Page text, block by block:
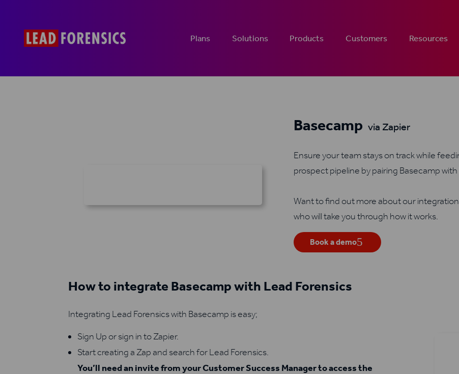
Plans Solutions Products Customers Resources
Basecamp via Zapier
Ensure your team stays on track while
prospect pipeline by pairing Basecamp
Want to find out more about our
who will take you through how it works.
Book a demo
How to integrate Basecamp with Lead Forensics
Integrating Lead Forensics with Basecamp is easy;
Sign Up or sign in to Zapier.
Start creating a Zap and search for Lead Forensics.
You’ll need an invite from your Customer Success Manager to access the